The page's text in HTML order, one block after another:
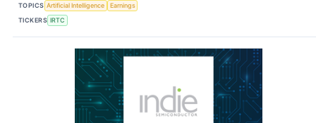
TOPICS Artificial Intelligence
Earnings
TICKERS IRTC